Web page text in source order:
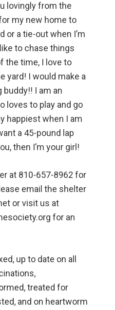
lovingly from the
my new home to
or a tie-out when I’m
to chase things
the time, I love to
yard! I would make a
I am an
loves to play and go
happiest when I am
a 45-pound lap
then I’m your girl!
at 810-657-8962 for
email the shelter
or visit us at
for an
up to date on all
treated for
and on heartworm